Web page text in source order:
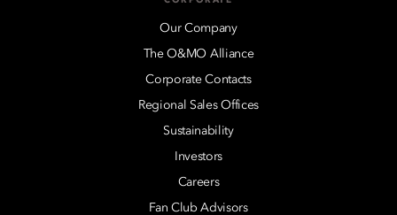
Our Company
The O&MO Alliance
Corporate Contacts
Regional Sales Offices
Sustainability
Investors
Careers
Fan Club Advisors